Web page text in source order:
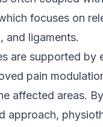
focuses on
and ligaments.
are supported by
pain
affected areas.
approach,